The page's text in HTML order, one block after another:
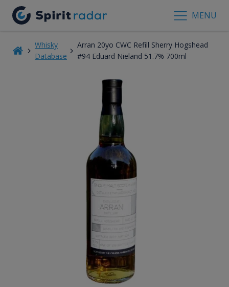
MENU
Whisky
Database
Arran 20yo CWC Refill Sherry Hogshead
#94 Eduard Nieland 51.7% 700ml